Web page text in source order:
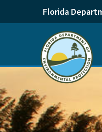
Florida